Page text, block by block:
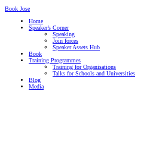
Book Jose
Home
Speaker’s Corner
Speaking
Join forces
Speaker Assets Hub
Book
Training Programmes
Training for Organisations
Talks for Schools and Universities
Blog
Media